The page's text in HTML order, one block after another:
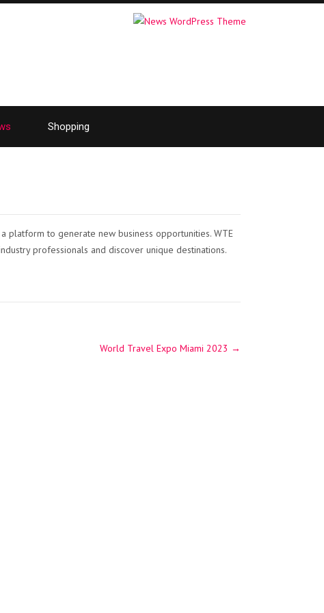
Shopping
platform to generate new business opportunities. WTE
professionals and discover unique destinations.
World Travel Expo Miami 2023 →